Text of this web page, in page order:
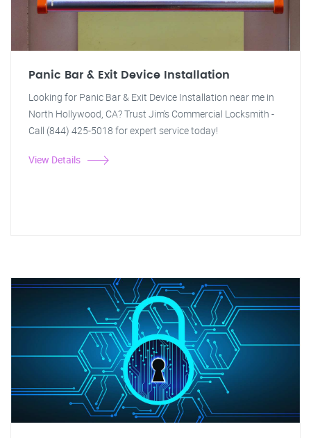
Panic Bar & Exit Device Installation
Looking for Panic Bar & Exit Device Installation near me in
North Hollywood, CA? Trust Jim's Commercial Locksmith -
Call (844) 425-5018 for expert service today!
View Details